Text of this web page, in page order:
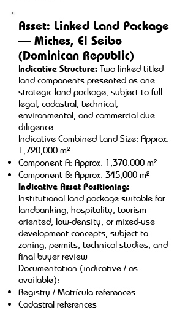
Asset: Linked Land Package
— Miches, El Seibo
(Dominican Republic)
Indicative Structure: Two linked titled
land components presented as one
strategic land package, subject to full
legal, cadastral, technical,
environmental, and commercial due
diligence
Indicative Combined Land Size: Approx.
1,720,000 m²
Component A: Approx. 1,370.000 m²
Component B: Approx. 345,000 m²
Indicative Asset Positioning:
Institutional land package suitable for
landbanking, hospitality, tourism-
oriented, low-density, or mixed-use
development concepts, subject to
zoning, permits, technical studies, and
final buyer review
Documentation (indicative / as
available):
Registry / Matrícula references
Cadastral references